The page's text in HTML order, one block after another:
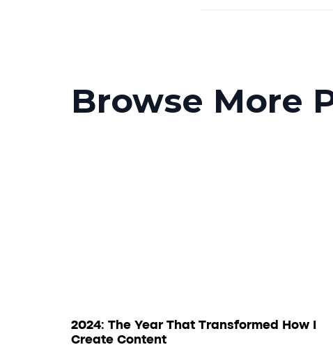
Browse More
2024: The Year That Transformed How I
Create Content